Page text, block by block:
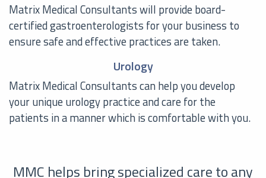
Matrix Medical Consultants will provide board-
certified gastroenterologists for your business to
ensure safe and effective practices are taken.
Urology
Matrix Medical Consultants can help you develop
your unique urology practice and care for the
patients in a manner which is comfortable with you.
MMC helps bring specialized care to any